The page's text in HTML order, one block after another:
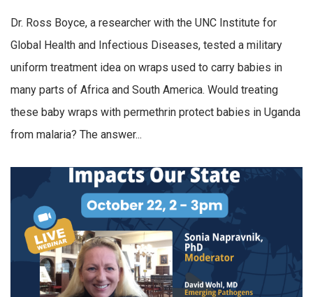
Dr. Ross Boyce, a researcher with the UNC Institute for
Global Health and Infectious Diseases, tested a military
uniform treatment idea on wraps used to carry babies in
many parts of Africa and South America. Would treating
these baby wraps with permethrin protect babies in Uganda
from malaria? The answer...